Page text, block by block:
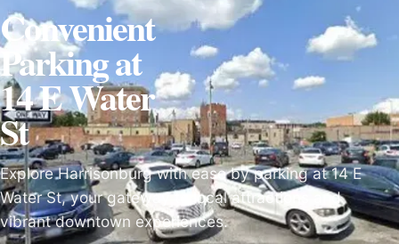
Convenient
Parking at
14 E Water
St
Explore Harrisonburg with ease by parking at 14 E
Water St, your gateway to local attractions and
vibrant downtown experiences.